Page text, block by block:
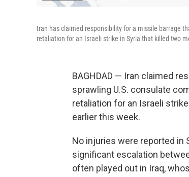
Iran has claimed responsibility for a missile barrage
retaliation for an Israeli strike in Syria that killed two
BAGHDAD — Iran claimed
sprawling U.S. consulate
retaliation for an Israeli
earlier this week.
No injuries were reported in
significant escalation
often played out in Iraq,